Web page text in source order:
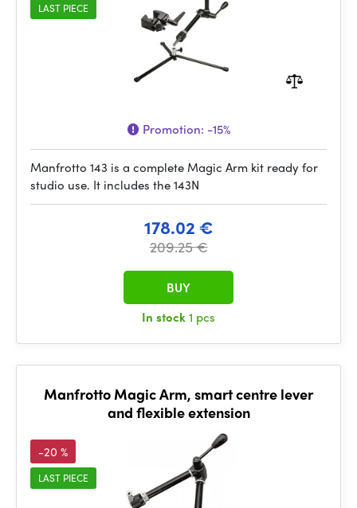
LAST PIECE
Promotion: -15%
Manfrotto 143 is a complete Magic Arm kit ready for
studio use. It includes the 143N
178.02 €
209.25 €
In stock1 pcs
BUY
Manfrotto Magic Arm, smart centre lever
and flexible extension
-20 %
LAST PIECE